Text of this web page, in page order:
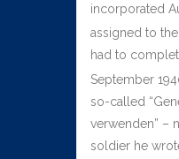
incorporated
assigned to the
had to
September
so-called
verwenden” –
soldier he